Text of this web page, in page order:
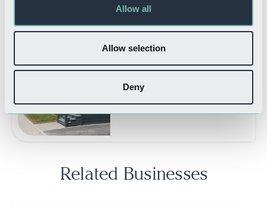
Allow all
Allow selection
Deny
Read more
Read more
Related Businesses